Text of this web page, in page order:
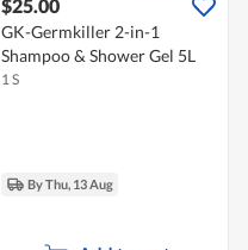
$25.00
GK-Germkiller 2-in-1
Shampoo & Shower Gel 5L
1 S
By Thu, 13 Aug